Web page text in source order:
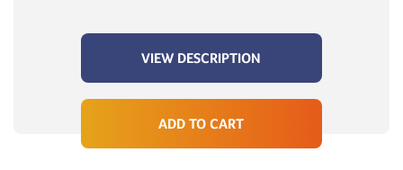
VIEW DESCRIPTION
ADD TO CART